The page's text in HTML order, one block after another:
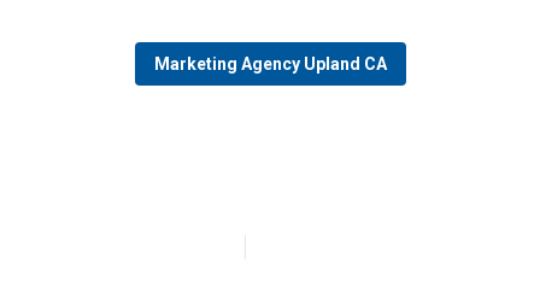
Marketing Agency Upland CA